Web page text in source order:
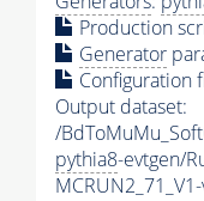
Production
Generator
Configuration
Output dataset:
/
pythia8-evtgen/